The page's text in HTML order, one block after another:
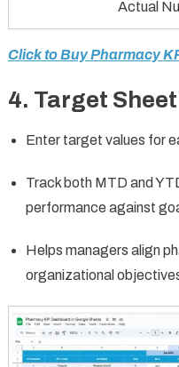
Actual
Click to Buy Pharmacy
4. Target
Enter target values for
Track both MTD and
performance against
Helps managers align
organizational